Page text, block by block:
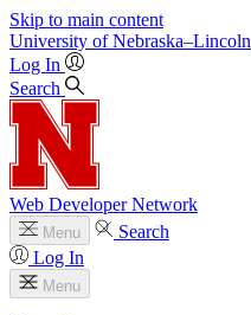
Skip to main content
University of Nebraska–Lincoln
Log In
Search
Web Developer Network
Menu
Search
Log In
Menu